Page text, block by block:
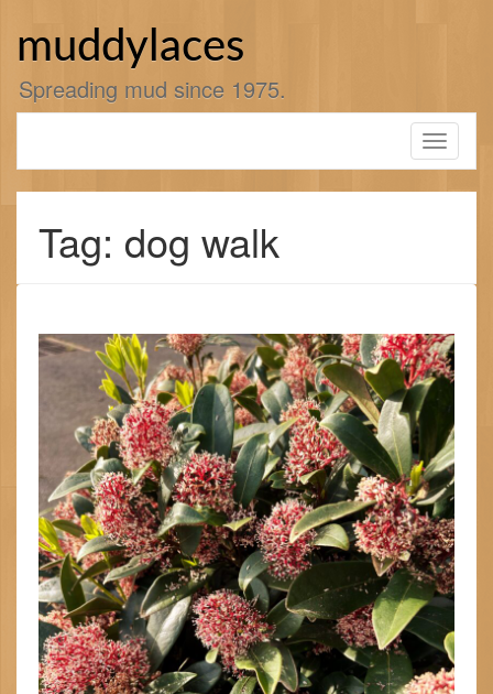
muddylaces
Spreading mud since 1975.
Toggle
Tag: dog walk